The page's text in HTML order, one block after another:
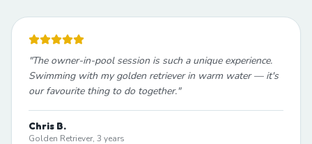
"The owner-in-pool session is such a unique experience.
Swimming with my golden retriever in warm water — it's
our favourite thing to do together."
Chris B.
Golden Retriever, 3 years